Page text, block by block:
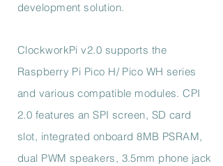
development solution.
ClockworkPi v2.0 supports the
Raspberry Pi Pico H/ Pico WH series
and various compatible modules. CPI
2.0 features an SPI screen, SD card
slot, integrated onboard 8MB PSRAM,
dual PWM speakers, 3.5mm phone jack